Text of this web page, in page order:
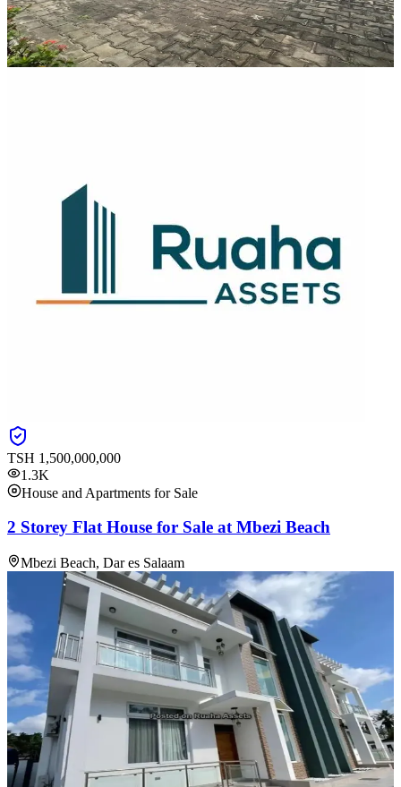
TSH 1,500,000,000
1.3K
House and Apartments for Sale
2 Storey Flat House for Sale at Mbezi Beach
Mbezi Beach, Dar es Salaam